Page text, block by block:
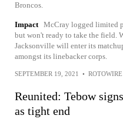
Broncos.
Impact McCray logged limited
but won't ready to take the field.
Jacksonville will enter its
amongst its linebacker corps.
SEPTEMBER 19, 2021 • ROTOWIRE
Reunited: Tebow
as tight end